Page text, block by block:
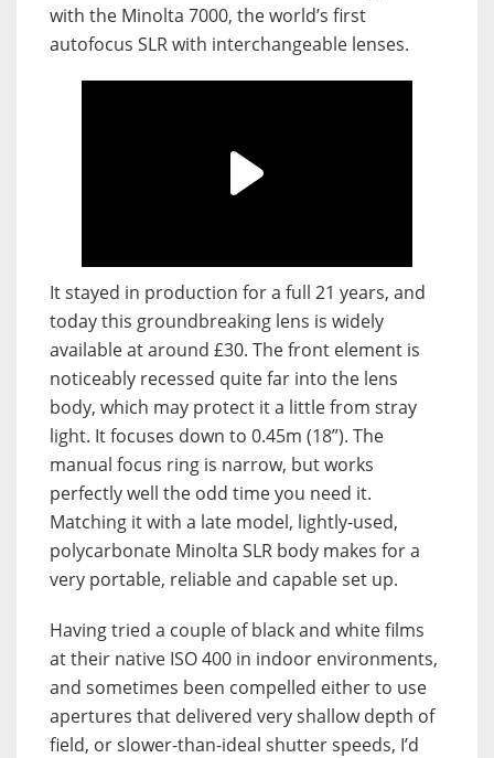
with the Minolta 7000, the world’s first
autofocus SLR with interchangeable lenses.
It stayed in production for a full 21 years, and
today this groundbreaking lens is widely
available at around £30. The front element is
noticeably recessed quite far into the lens
body, which may protect it a little from stray
light. It focuses down to 0.45m (18”). The
manual focus ring is narrow, but works
perfectly well the odd time you need it.
Matching it with a late model, lightly-used,
polycarbonate Minolta SLR body makes for a
very portable, reliable and capable set up.
Having tried a couple of black and white films
at their native ISO 400 in indoor environments,
and sometimes been compelled either to use
apertures that delivered very shallow depth of
field, or slower-than-ideal shutter speeds, I’d